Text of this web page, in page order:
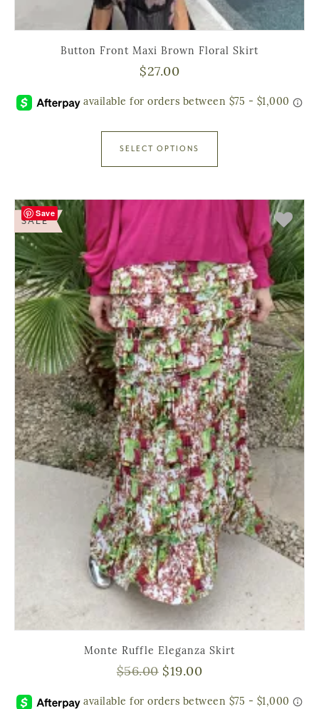
Button Front Maxi Brown Floral Skirt
$27.00
SELECT OPTIONS
Save
SALE
Monte Ruffle Eleganza Skirt
$56.00 $19.00